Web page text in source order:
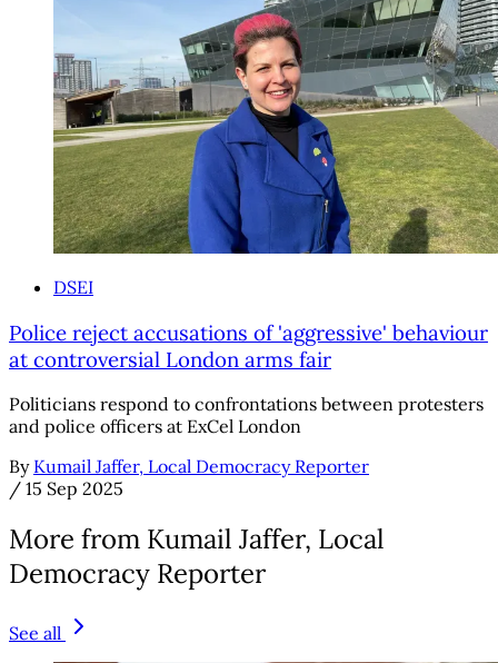
DSEI
Police reject accusations of 'aggressive' behaviour
at controversial London arms fair
Politicians respond to confrontations between protesters
and police officers at ExCel London
By Kumail Jaffer, Local Democracy Reporter
/ 15 Sep 2025
More from Kumail Jaffer, Local
Democracy Reporter
See all